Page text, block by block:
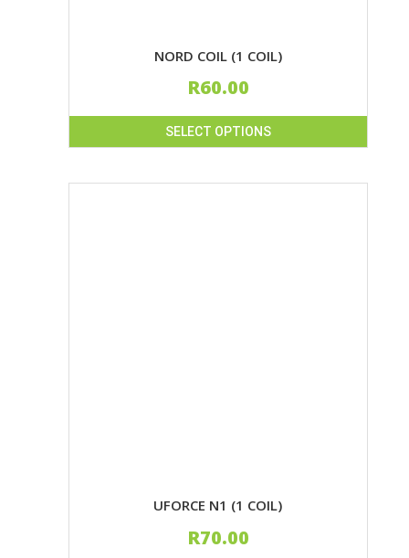
NORD COIL (1 COIL)
R60.00
SELECT OPTIONS
UFORCE N1 (1 COIL)
R70.00